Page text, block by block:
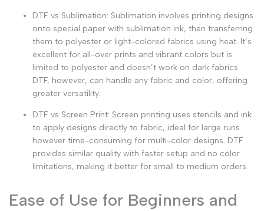
DTF vs Sublimation: Sublimation involves printing designs
onto special paper with sublimation ink, then transferring
them to polyester or light-colored fabrics using heat. It’s
excellent for all-over prints and vibrant colors but is
limited to polyester and doesn’t work on dark fabrics.
DTF, however, can handle any fabric and color, offering
greater versatility.
DTF vs Screen Print: Screen printing uses stencils and ink
to apply designs directly to fabric, ideal for large runs
however time-consuming for multi-color designs. DTF
provides similar quality with faster setup and no color
limitations, making it better for small to medium orders.
Ease of Use for Beginners and